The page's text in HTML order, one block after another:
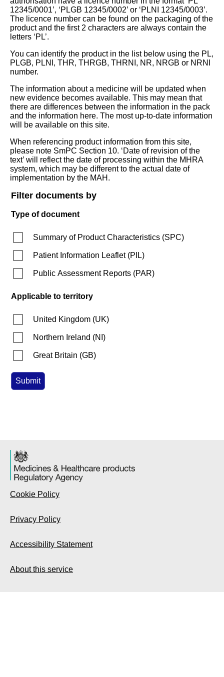
12345/0001’, ‘PLGB 12345/0002’ or ‘PLNI 12345/0003’.
The licence number can be found on the packaging of the
product and the first 2 characters are always contain the
letters ‘PL’.
You can identify the product in the list below using the PL,
PLGB, PLNI, THR, THRGB, THRNI, NR, NRGB or NRNI
number.
The information about a medicine will be updated when
new evidence becomes available. This may mean that
there are differences between the information in the pack
and the information here. The most up-to-date information
will be available on this site.
When referencing product information from this site,
please note SmPC Section 10. ‘Date of revision of the
text’ will reflect the date of processing within the MHRA
system, which may be different to the actual date of
implementation by the MAH.
Filter documents by
Type of document
Summary of Product Characteristics (SPC)
Patient Information Leaflet(PIL)
Public Assessment Reports (PAR)
Applicable to territory
United Kingdom (UK)
Northern Ireland (NI )
Great Britain (GB)
Cookie Policy
Privacy Policy
Accessibility Statement
About this service